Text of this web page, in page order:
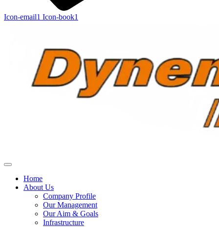
Icon-email1 Icon-book1
Home
About Us
Company Profile
Our Management
Our Aim & Goals
Infrastructure